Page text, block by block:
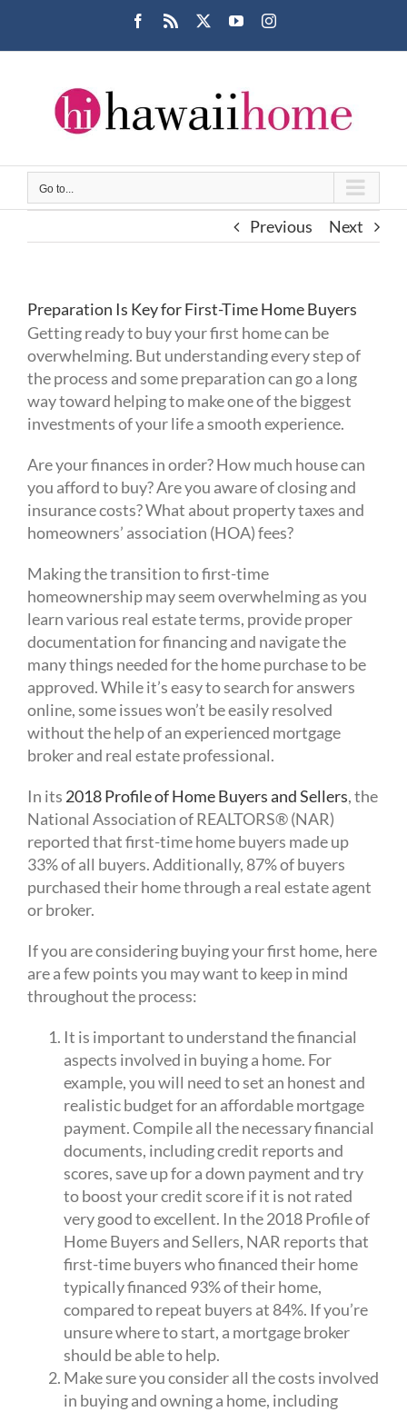
content
Facebook
Rss YouTubeInstagram
Go to...
Previous Next
Preparation Is Key for First-Time Home Buyers
Getting ready to buy your first home can be
overwhelming. But understanding every step of
the process and some preparation can go a long
way toward helping to make one of the biggest
investments of your life a smooth experience.
Are your finances in order? How much house can
you afford to buy? Are you aware of closing and
insurance costs? What about property taxes and
homeowners’ association (HOA) fees?
Making the transition to first-time
homeownership may seem overwhelming as you
learn various real estate terms, provide proper
documentation for financing and navigate the
many things needed for the home purchase to be
approved. While it’s easy to search for answers
online, some issues won’t be easily resolved
without the help of an experienced mortgage
broker and real estate professional.
In its 2018 Profile of Home Buyers and Sellers, the
National Association of REALTORS® (NAR)
reported that first-time home buyers made up
33% of all buyers. Additionally, 87% of buyers
purchased their home through a real estate agent
or broker.
If you are considering buying your first home, here
are a few points you may want to keep in mind
throughout the process:
It is important to understand the financial
aspects involved in buying a home. For
example, you will need to set an honest and
realistic budget for an affordable mortgage
payment. Compile all the necessary financial
documents, including credit reports and
scores, save up for a down payment and try
to boost your credit score if it is not rated
very good to excellent. In the 2018 Profile of
Home Buyers and Sellers, NAR reports that
first-time buyers who financed their home
typically financed 93% of their home,
compared to repeat buyers at 84%. If you’re
unsure where to start, a mortgage broker
should be able to help.
Make sure you consider all the costs involved
in buying and owning a home, including